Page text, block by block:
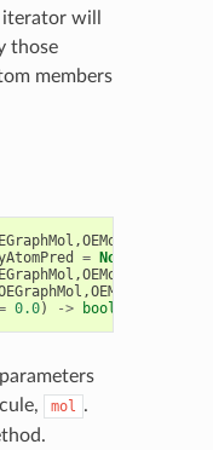
will
those
members
,OEMol
= None
,OEMol
,OEMol
0.0) -> bool
mol .